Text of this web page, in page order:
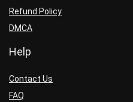
Refund Policy
DMCA
Help
Contact Us
FAQ